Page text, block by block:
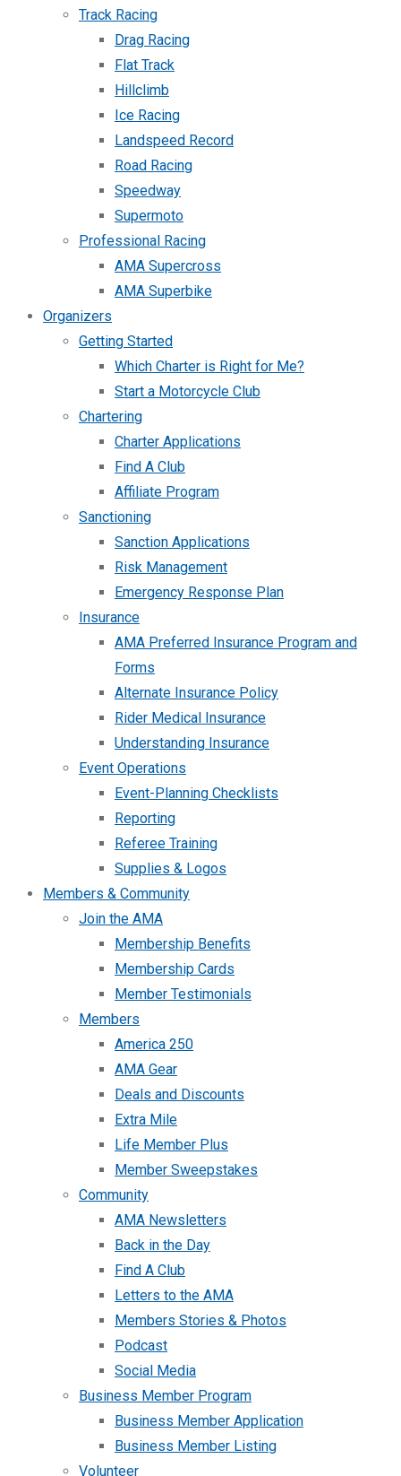
Track Racing
Drag Racing
Flat Track
Hillclimb
Ice Racing
Landspeed Record
Road Racing
Speedway
Supermoto
Professional Racing
AMA Supercross
AMA Superbike
Organizers
Getting Started
Which Charter is Right for Me?
Start a Motorcycle Club
Chartering
Charter Applications
Find A Club
Affiliate Program
Sanctioning
Sanction Applications
Risk Management
Emergency Response Plan
Insurance
AMA Preferred Insurance Program and
Forms
Alternate Insurance Policy
Rider Medical Insurance
Understanding Insurance
Event Operations
Event-Planning Checklists
Reporting
Referee Training
Supplies & Logos
Members & Community
Join the AMA
Membership Benefits
Membership Cards
Member Testimonials
Members
America 250
AMA Gear
Deals and Discounts
Extra Mile
Life Member Plus
Member Sweepstakes
Community
AMA Newsletters
Back in the Day
Find A Club
Letters to the AMA
Members Stories & Photos
Podcast
Social Media
Business Member Program
Business Member Application
Business Member Listing
Volunteer